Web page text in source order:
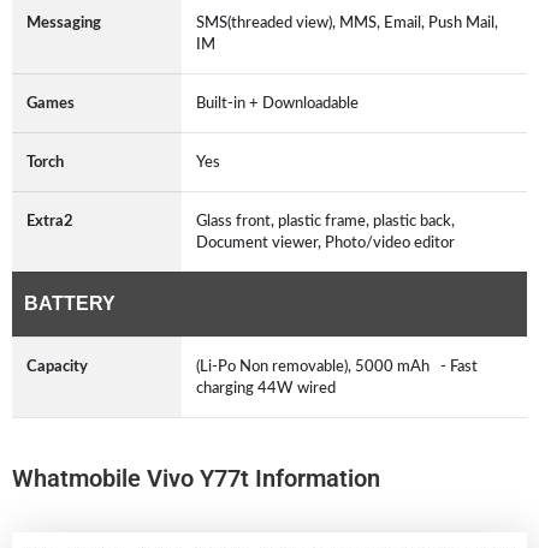
Messaging
SMS(threaded view), MMS, Email, Push Mail,
IM
Games Built-in + Downloadable
Torch Yes
Extra2
Glass front, plastic frame, plastic back,
Document viewer, Photo/video editor
BATTERY
Capacity
(Li-Po Non removable), 5000 mAh - Fast
charging 44W wired
Whatmobile Vivo Y77t Information